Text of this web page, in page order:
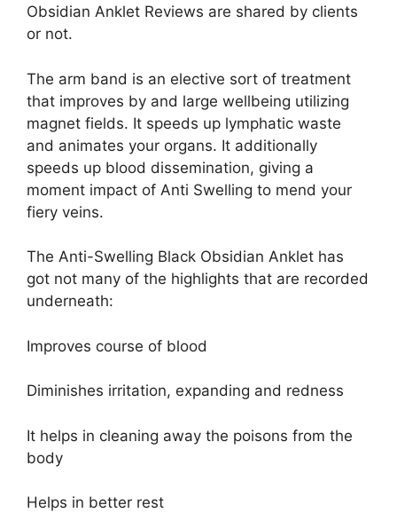
Obsidian Anklet Reviews are shared by clients
or not.
The arm band is an elective sort of treatment
that improves by and large wellbeing utilizing
magnet fields. It speeds up lymphatic waste
and animates your organs. It additionally
speeds up blood dissemination, giving a
moment impact of Anti Swelling to mend your
fiery veins.
The Anti-Swelling Black Obsidian Anklet has
got not many of the highlights that are recorded
underneath:
Improves course of blood
Diminishes irritation, expanding and redness
It helps in cleaning away the poisons from the
body
Helps in better rest